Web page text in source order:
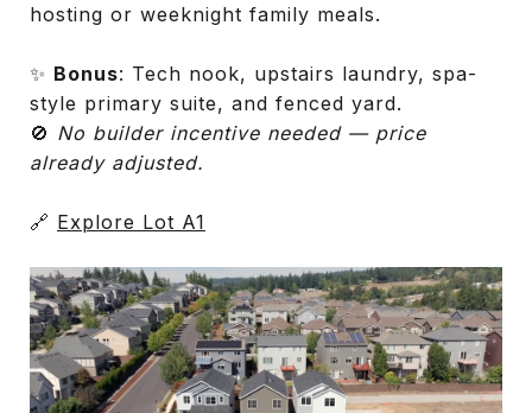
hosting or weeknight family meals.
✨ Bonus: Tech nook, upstairs laundry, spa-
style primary suite, and fenced yard.
🚫 No builder incentive needed — price
already adjusted.
🔗 Explore Lot A1